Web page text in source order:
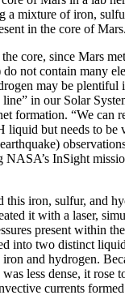
a mixture of iron,
in the core of Mars.
core, since Mars
do not contain many
may be plentiful
in our Solar
formation. “We can
liquid but needs to be
InSight
this iron, sulfur, and
it with a laser,
present within
into two distinct
and hydrogen.
less dense, it rose
currents